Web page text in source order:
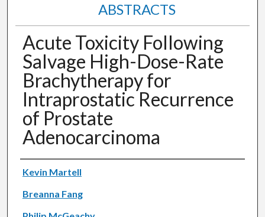
ABSTRACTS
Acute Toxicity Following
Salvage High-Dose-Rate
Brachytherapy for
Intraprostatic Recurrence
of Prostate
Adenocarcinoma
Authors
Kevin Martell
Breanna Fang